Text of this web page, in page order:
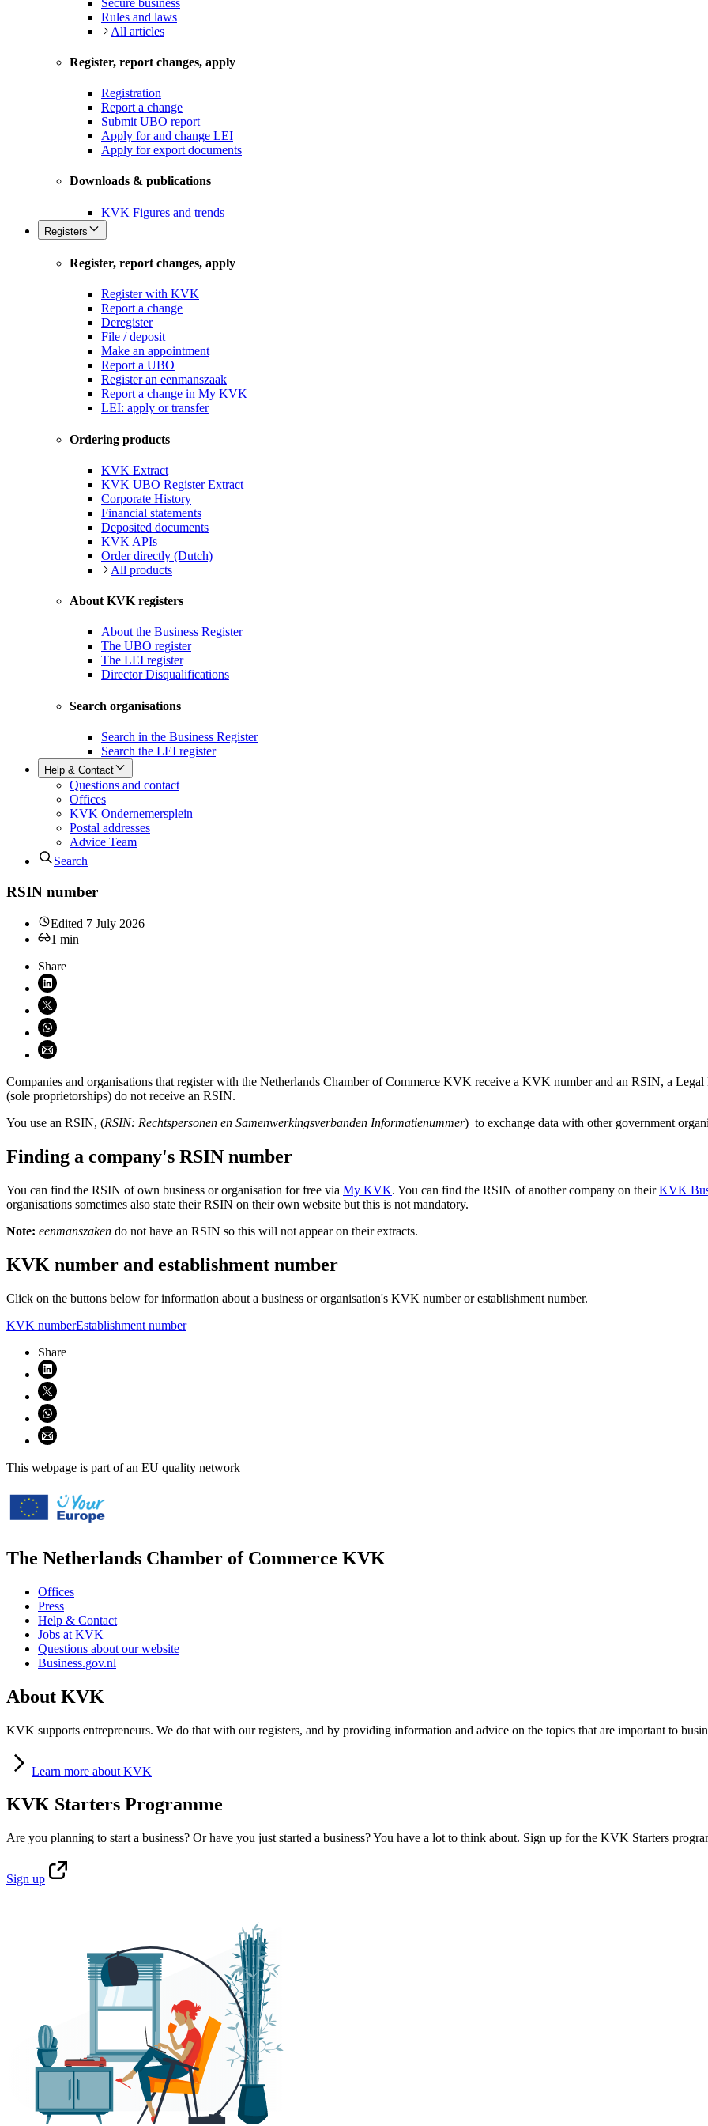
Rules and laws
All articles
Register, report changes, apply
Registration
Report a change
Submit UBO report
Apply for and change LEI
Apply for export documents
Downloads & publications
KVK Figures and trends
Registers
Register, report changes, apply
Register with KVK
Report a change
Deregister
File / deposit
Make an appointment
Report a UBO
Register an eenmanszaak
Report a change in My KVK
LEI: apply or transfer
Ordering products
KVK Extract
KVK UBO Register Extract
Corporate History
Financial statements
Deposited documents
KVK APIs
Order directly (Dutch)
All products
About KVK registers
About the Business Register
The UBO register
The LEI register
Director Disqualifications
Search organisations
Search in the Business Register
Search the LEI register
Help & Contact
Questions and contact
Offices
KVK Ondernemersplein
Postal addresses
Advice Team
Search
RSIN number
Edited 7 July 2026
1 min
Share
Share on LinkedIn (opens in new window)
Share on X (opens in new window)
Share on WhatsApp (opens WhatsApp)
Share using email (opens email application)
Companies and organisations that register with the Netherlands Chamber of Commerce KVK receive a KVK number and an RSIN, a
(sole proprietorships) do not receive an RSIN.
You use an RSIN, (RSIN: Rechtspersonen en Samenwerkingsverbanden Informatienummer) to exchange data with other government
Finding a company's RSIN number
You can find the RSIN of own business or organisation for free via My KVK. You can find the RSIN of another company on theirKVK
organisations sometimes also state their RSIN on their own website but this is not mandatory.
Note: eenmanszaken do not have an RSIN so this will not appear on their extracts.
KVK number and establishment number
Click on the buttons below for information about a business or organisation's KVK number or establishment number.
KVK numberEstablishment number
Share
Share on LinkedIn (opens in new window)
Share on X (opens in new window)
Share on WhatsApp (opens WhatsApp)
Share using email (opens email application)
This webpage is part of an EU quality network
The Netherlands Chamber of Commerce KVK
Offices
Press
Help & Contact
Jobs at KVK
Questions about our website
Business.gov.nl
About KVK
KVK supports entrepreneurs. We do that with our registers, and by providing information and advice on the topics that are important to
Learn more about KVK
KVK Starters Programme
Are you planning to start a business? Or have you just started a business? You have a lot to think about. Sign up for the KVK Starters
Sign up